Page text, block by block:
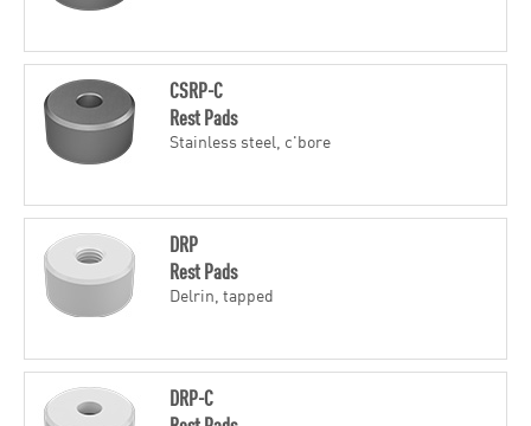
CSRP-C
Rest Pads
Stainless steel, c'bore
DRP
Rest Pads
Delrin, tapped
DRP-C